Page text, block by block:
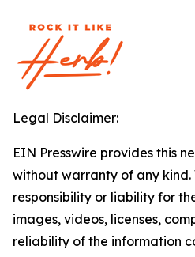
Legal Disclaimer:
EIN Presswire provides this
without warranty of any
responsibility or liability for
images, videos, licenses,
reliability of the information